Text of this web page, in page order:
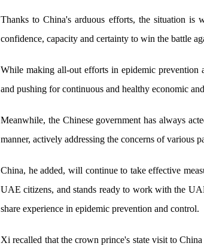
Thanks to China's arduous efforts, the situation is
confidence, capacity and certainty to win the battle
While making all-out efforts in epidemic
and pushing for continuous and healthy economic
Meanwhile, the Chinese government has always
manner, actively addressing the concerns of various
China, he added, will continue to take effective
UAE citizens, and stands ready to work with the
share experience in epidemic prevention and control.
Xi recalled that the crown prince's state visit to China